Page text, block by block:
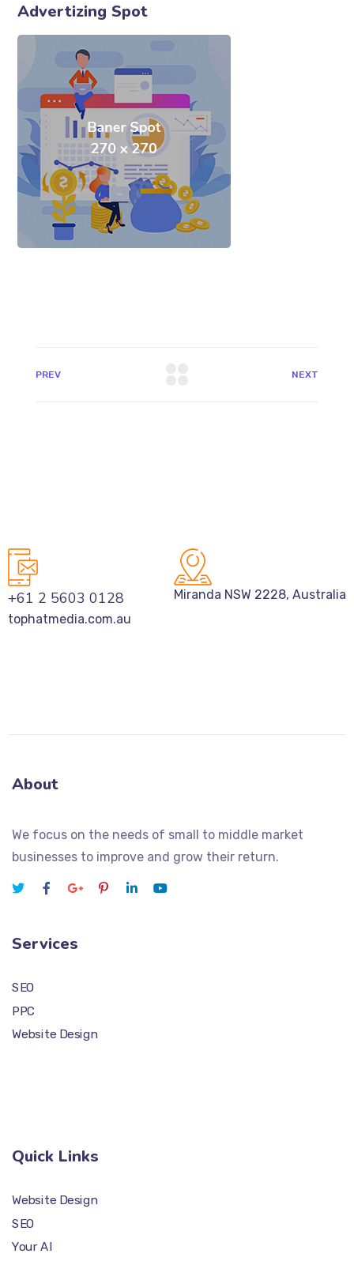
Advertizing Spot
PREV NEXT
+61 2 5603 0128
tophatmedia.com.au
Miranda NSW 2228, Australia
About
We focus on the needs of small to middle market
businesses to improve and grow their return.
Services
SEO
PPC
Website Design
Quick Links
Website Design
SEO
Your AI